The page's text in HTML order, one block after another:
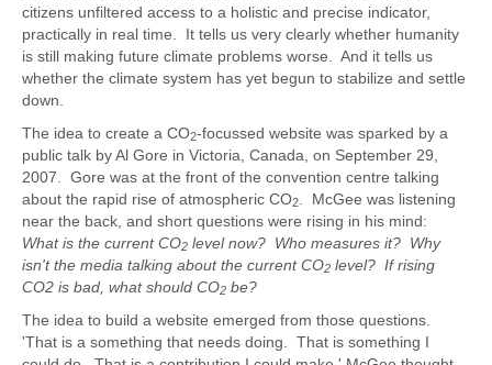
citizens unfiltered access to a holistic and precise indicator,
practically in real time. It tells us very clearly whether humanity
is still making future climate problems worse. And it tells us
whether the climate system has yet begun to stabilize and settle
down.
The idea to create a CO2-focussed website was sparked by a
public talk by Al Gore in Victoria, Canada, on September 29,
2007. Gore was at the front of the convention centre talking
about the rapid rise of atmospheric CO2
. McGee was listening
near the back, and short questions were rising in his mind:
What is the current CO2 level now? Who measures it? Why
isn't the media talking about the current CO2 level? If rising
CO2 is bad, what should CO2 be?
The idea to build a website emerged from those questions.
'That is a something that needs doing. That is something I